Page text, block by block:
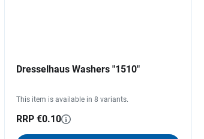
Dresselhaus Washers "1510"
This item is available in 8 variants.
RRP €0.10